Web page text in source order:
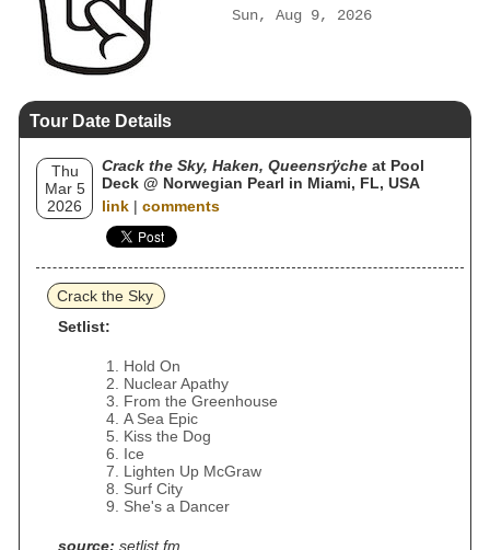
Sun, Aug 9, 2026
Tour Date Details
Thu
Mar 5
2026
Crack the Sky, Haken, Queensrÿche at Pool
Deck @ Norwegian Pearl in Miami, FL, USA
link | comments
Crack the Sky
Setlist:
Hold On
Nuclear Apathy
From the Greenhouse
A Sea Epic
Kiss the Dog
Ice
Lighten Up McGraw
Surf City
She's a Dancer
source: setlist.fm